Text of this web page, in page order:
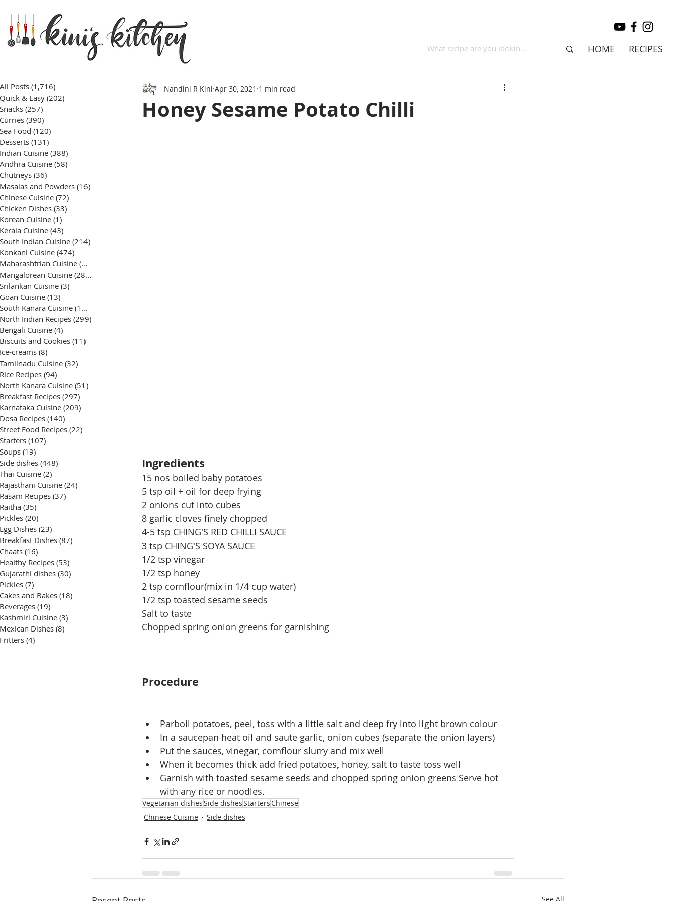
HOME RECIPES
All Posts (1,716)
Quick & Easy (202)
Snacks (257)
Curries (390)
Sea Food (120)
Desserts (131)
Indian Cuisine (388)
Andhra Cuisine (58)
Chutneys (36)
Masalas and Powders (16)
Chinese Cuisine (72)
Chicken Dishes (33)
Korean Cuisine (1)
Kerala Cuisine (43)
South Indian Cuisine (214)
Konkani Cuisine (474)
Maharashtrian Cuisine (50)
Mangalorean Cuisine (285)
Srilankan Cuisine (3)
Goan Cuisine (13)
South Kanara Cuisine (161)
North Indian Recipes (299)
Bengali Cuisine (4)
Biscuits and Cookies (11)
Ice-creams (8)
Tamilnadu Cuisine (32)
Rice Recipes (94)
North Kanara Cuisine (51)
Breakfast Recipes (297)
Karnataka Cuisine (209)
Dosa Recipes (140)
Street Food Recipes (22)
Starters (107)
Soups (19)
Side dishes (448)
Thai Cuisine (2)
Rajasthani Cuisine (24)
Rasam Recipes (37)
Raitha (35)
Pickles (20)
Egg Dishes (23)
Breakfast Dishes (87)
Chaats (16)
Healthy Recipes (53)
Gujarathi dishes (30)
Pickles (7)
Cakes and Bakes (18)
Beverages (19)
Kashmiri Cuisine (3)
Mexican Dishes (8)
Fritters (4)
Honey Sesame Potato Chilli
Nandini R Kini Apr 30, 2021 1 min read
Ingredients
15 nos boiled baby potatoes
5 tsp oil + oil for deep frying
2 onions cut into cubes
8 garlic cloves finely chopped
4-5 tsp CHING'S RED CHILLI SAUCE
3 tsp CHING'S SOYA SAUCE
1/2 tsp vinegar
1/2 tsp honey
2 tsp cornflour(mix in 1/4 cup water)
1/2 tsp toasted sesame seeds
Salt to taste
Chopped spring onion greens for garnishing
Procedure
Parboil potatoes, peel, toss with a little salt and deep fry into light brown colour
In a saucepan heat oil and saute garlic, onion cubes (separate the onion layers)
Put the sauces, vinegar, cornflour slurry and mix well
When it becomes thick add fried potatoes, honey, salt to taste toss well
Garnish with toasted sesame seeds and chopped spring onion greens Serve hot
with any rice or noodles.
Vegetarian dishesSide dishesStartersChinese
Chinese Cuisine
Side dishes
See All